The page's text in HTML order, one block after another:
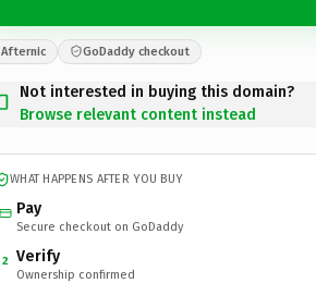
Afternic GoDaddy checkout
Not interested in buying this domain?
Browse relevant content instead
WHAT HAPPENS AFTER YOU BUY
Pay
Secure checkout on GoDaddy
2 Verify
Ownership confirmed